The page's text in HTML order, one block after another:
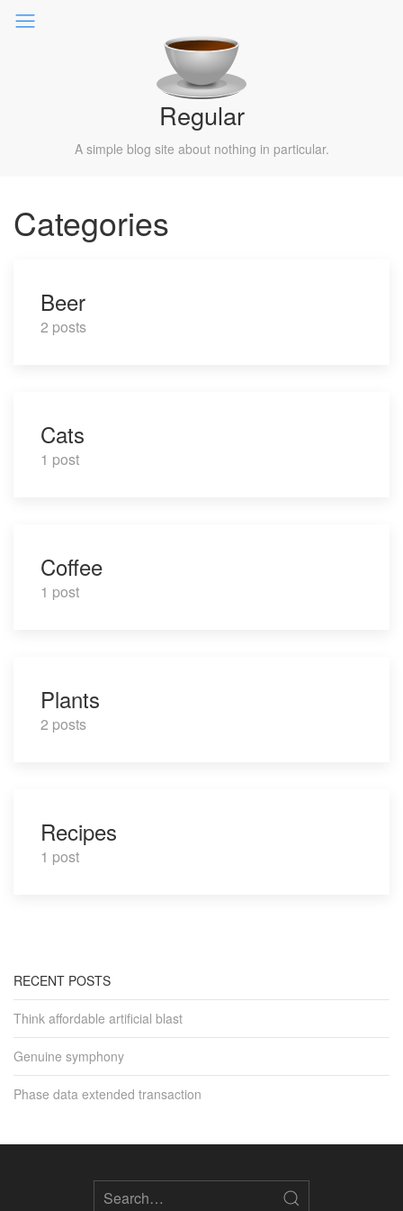
Regular
A simple blog site about nothing in particular.
Categories
Beer
2 posts
Cats
1 post
Coffee
1 post
Plants
2 posts
Recipes
1 post
RECENT POSTS
Think affordable artificial blast
Genuine symphony
Phase data extended transaction